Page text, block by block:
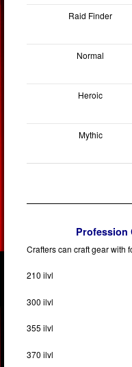
Raid Finder
Normal
Heroic
Mythic
Profession
Crafters can craft gear with
210 ilvl
300 ilvl
355 ilvl
370 ilvl